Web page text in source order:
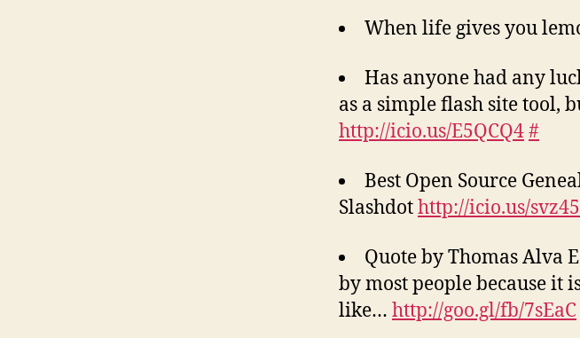
When life gives you
Has anyone had any
as a simple flash site tool,
http://icio.us/E5QCQ4#
Best Open Source
Slashdothttp://icio.us/
Quote by Thomas Alva
by most people because it
like… http://goo.gl/fb/7sEaC